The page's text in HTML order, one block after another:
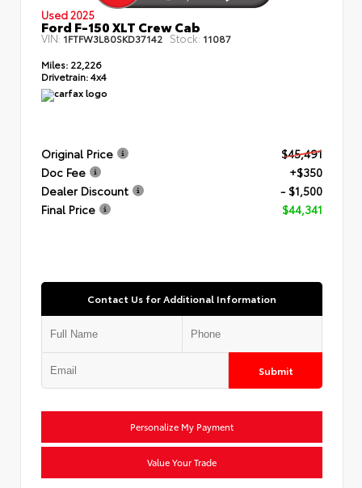
Used 2025
Ford F-150 XLT Crew Cab
VIN: 1FTFW3L80SKD37142 Stock: 11087
Miles: 22,226
Drivetrain:4x4
Original Price
$45,491
Doc Fee
+$350
Dealer Discount
- $1,500
Final Price
$44,341
Contact Us for Additional Information
Submit
Personalize My Payment
Value Your Trade